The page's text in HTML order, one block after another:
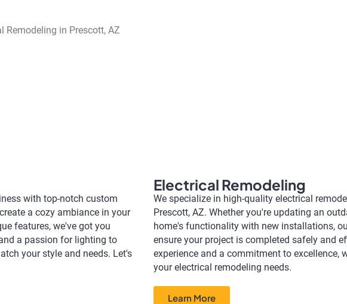
with top-notch custom
a cozy ambiance in your
features, we've got you
a passion for lighting to
your style and needs. Let's
Electrical Remodeling
We specialize in high-quality electrical
Prescott, AZ. Whether you're updating an
home's functionality with new installations,
ensure your project is completed safely and
experience and a commitment to excellence,
your electrical remodeling needs.
Learn More